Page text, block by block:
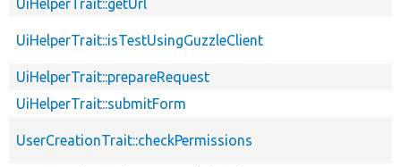
UiHelperTrait::getUrl
UiHelperTrait::isTestUsingGuzzleClient
UiHelperTrait::prepareRequest
UiHelperTrait::submitForm
UserCreationTrait::checkPermissions